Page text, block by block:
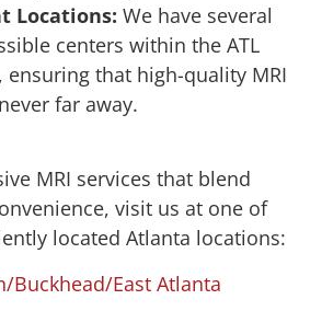
Locations: We have several
centers within the ATL
ensuring that high-quality MRI
far away.
MRI services that blend
visit us at one of
located Atlanta locations:
Buckhead/East Atlanta